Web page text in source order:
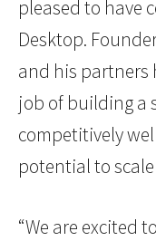
pleased to have
Desktop.
and his partners
job of building a
competitively
potential to
“We are excited